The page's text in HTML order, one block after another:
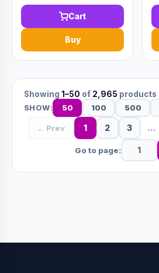
Cart
Buy
Showing 1–50 of 2,965 products
SHOW: 50 100 500
← Prev 1 2 3 …
Go to page: